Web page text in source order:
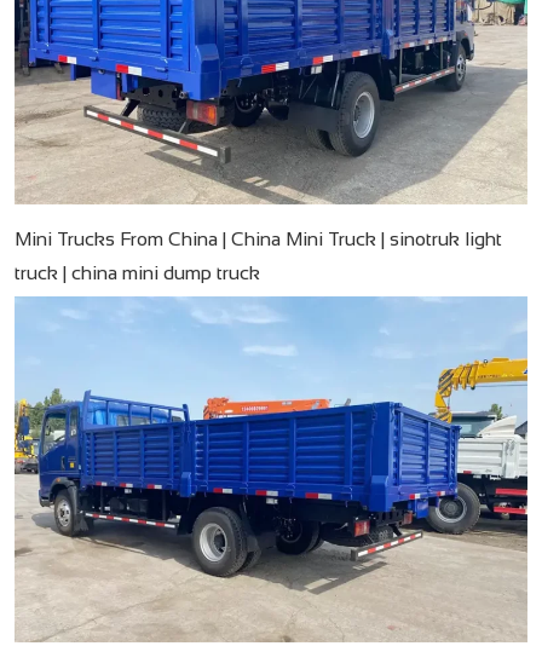
Mini Trucks From China | China Mini Truck | sinotruk light
truck | china mini dump truck